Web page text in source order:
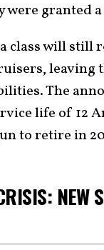
were granted
class will still
leaving
The
life of 12
to retire in
NEW